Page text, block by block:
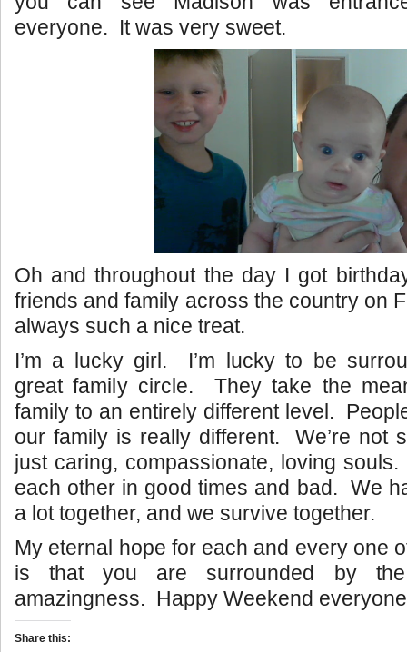
everyone. It was very sweet.
Oh and throughout the day I got
friends and family across the country on
always such a nice treat.
I’m a lucky girl. I’m lucky to be
great family circle. They take the
family to an entirely different level.
our family is really different. We’re not
just caring, compassionate, loving
each other in good times and bad. We
a lot together, and we survive together.
My eternal hope for each and every one
is that you are surrounded by
amazingness. Happy Weekend
Share this: